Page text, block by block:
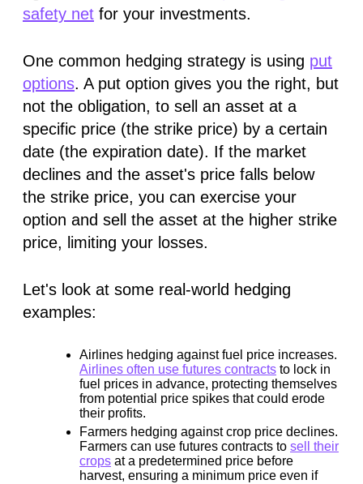
safety net for your investments.
One common hedging strategy is using put
options. A put option gives you the right, but
not the obligation, to sell an asset at a
specific price (the strike price) by a certain
date (the expiration date). If the market
declines and the asset's price falls below
the strike price, you can exercise your
option and sell the asset at the higher strike
price, limiting your losses.
Let's look at some real-world hedging
examples:
Airlines hedging against fuel price increases.
Airlines often use futures contracts to lock in
fuel prices in advance, protecting themselves
from potential price spikes that could erode
their profits.
Farmers hedging against crop price declines.
Farmers can use futures contracts to sell their
crops at a predetermined price before
harvest, ensuring a minimum price even if